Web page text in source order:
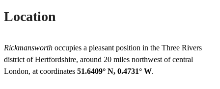
Location
Rickmansworth occupies a pleasant position in the Three Rivers
district of Hertfordshire, around 20 miles northwest of central
London, at coordinates 51.6409° N, 0.4731° W.